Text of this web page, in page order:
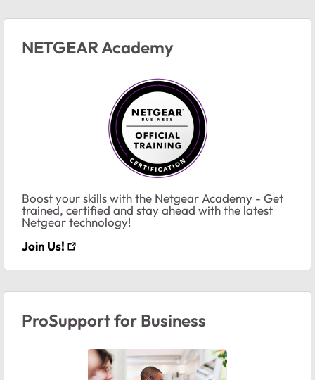
NETGEAR Academy
Boost your skills with the Netgear Academy - Get
trained, certified and stay ahead with the latest
Netgear technology!
Join Us!
ProSupport for Business